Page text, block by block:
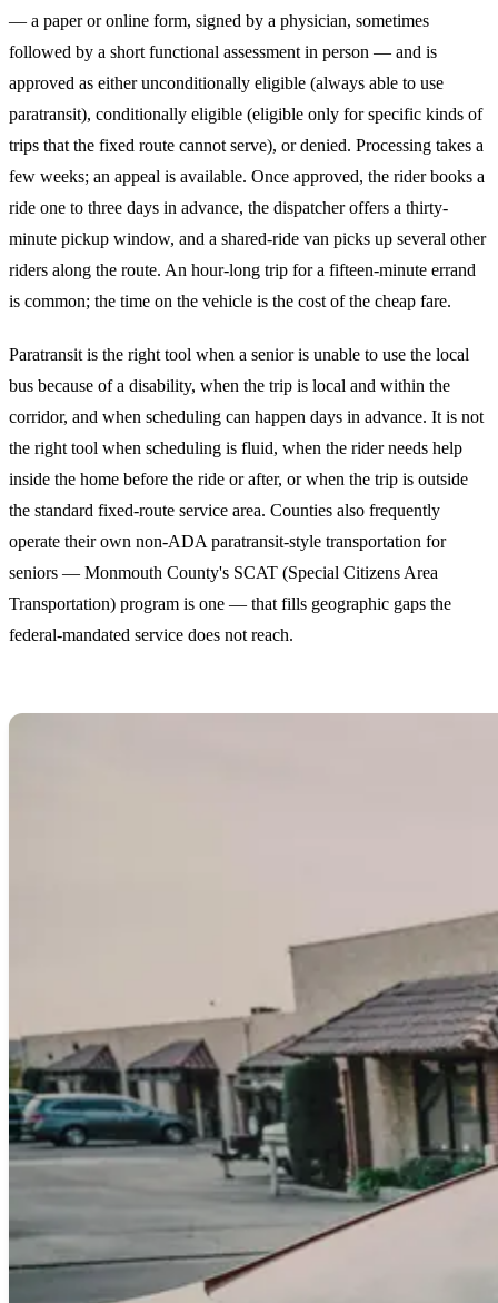
— a paper or online form, signed by a physician, sometimes
followed by a short functional assessment in person — and is
approved as either unconditionally eligible (always able to use
paratransit), conditionally eligible (eligible only for specific kinds of
trips that the fixed route cannot serve), or denied. Processing takes a
few weeks; an appeal is available. Once approved, the rider books a
ride one to three days in advance, the dispatcher offers a thirty-
minute pickup window, and a shared-ride van picks up several other
riders along the route. An hour-long trip for a fifteen-minute errand
is common; the time on the vehicle is the cost of the cheap fare.
Paratransit is the right tool when a senior is unable to use the local
bus because of a disability, when the trip is local and within the
corridor, and when scheduling can happen days in advance. It is not
the right tool when scheduling is fluid, when the rider needs help
inside the home before the ride or after, or when the trip is outside
the standard fixed-route service area. Counties also frequently
operate their own non-ADA paratransit-style transportation for
seniors — Monmouth County's SCAT (Special Citizens Area
Transportation) program is one — that fills geographic gaps the
federal-mandated service does not reach.